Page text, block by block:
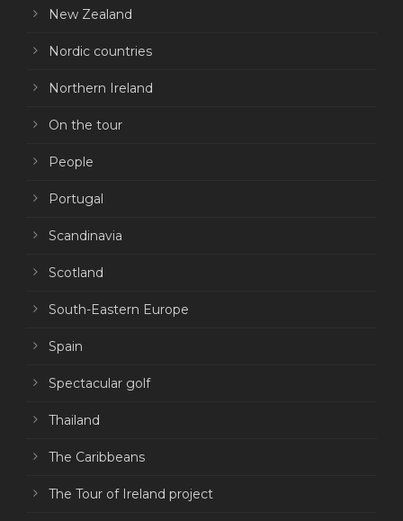
New Zealand
Nordic countries
Northern Ireland
On the tour
People
Portugal
Scandinavia
Scotland
South-Eastern Europe
Spain
Spectacular golf
Thailand
The Caribbeans
The Tour of Ireland project